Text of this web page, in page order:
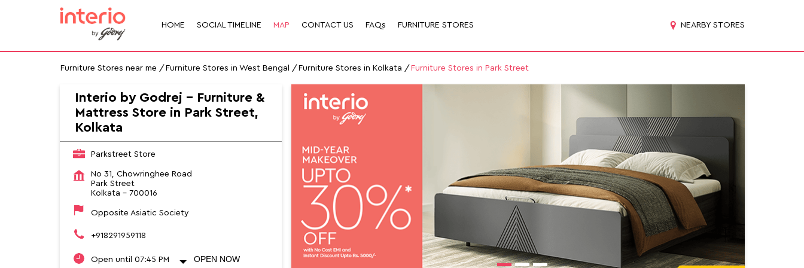
HOME SOCIAL TIMELINE MAP CONTACT US FAQs FURNITURE STORES NEARBY STORES
Furniture Stores near me Furniture Stores in West Bengal Furniture Stores in Kolkata Furniture Stores in Park Street
Interio by Godrej - Furniture &
Mattress Store in Park Street,
Kolkata
Parkstreet Store
No 31, Chowringhee Road
Park Street
Kolkata - 700016
Opposite Asiatic Society
+918291959118
Open until 07:45 PM OPEN NOW